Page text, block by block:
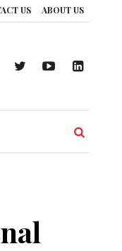
US ABOUT US
Symphony of Prevention